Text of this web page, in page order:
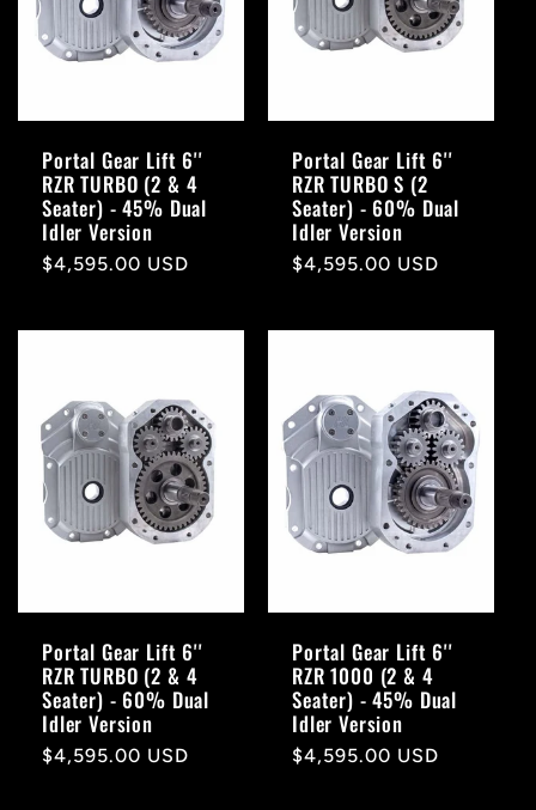
Portal Gear Lift 6''
RZR TURBO (2 & 4
Seater) - 45% Dual
Idler Version
Regular
$4,595.00 USD
Portal Gear Lift 6''
RZR TURBO S (2
Seater) - 60% Dual
Idler Version
Regular
$4,595.00 USD
Portal Gear Lift 6''
RZR TURBO (2 & 4
Seater) - 60% Dual
Idler Version
Regular
$4,595.00 USD
Portal Gear Lift 6''
RZR 1000 (2 & 4
Seater) - 45% Dual
Idler Version
Regular
$4,595.00 USD